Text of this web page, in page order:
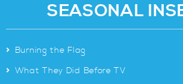
SEASONAL
> Burning the Flag
> What They Did Before TV